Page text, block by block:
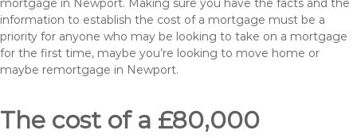
mortgage in Newport. Making sure you have the facts and the
information to establish the cost of a mortgage must be a
priority for anyone who may be looking to take on a mortgage
for the first time, maybe you’re looking to move home or
maybe remortgage in Newport.
The cost of a £80,000